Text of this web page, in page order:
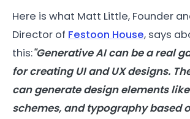
Here is what Matt Little, Founder
Director of Festoon House, says
this:"Generative AI can be a real
for creating UI and UX designs.
can generate design elements
schemes, and typography based